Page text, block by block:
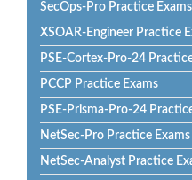
SecOps-Pro Practice Exams
XSOAR-Engineer Practice
PSE-Cortex-Pro-24
PCCP Practice Exams
PSE-Prisma-Pro-24
NetSec-Pro Practice Exams
NetSec-Analyst Practice